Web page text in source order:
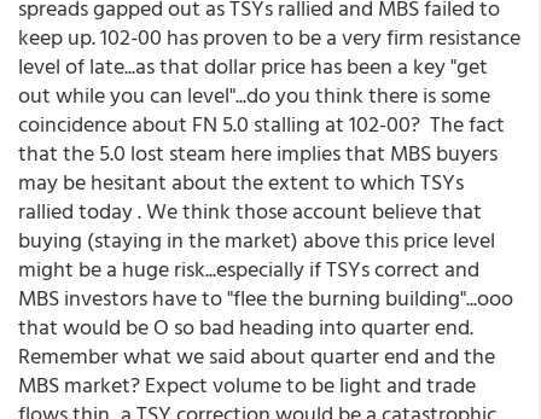
spreads gapped out as TSYs rallied and MBS failed to
keep up. 102-00 has proven to be a very firm resistance
level of late...as that dollar price has been a key "get
out while you can level"...do you think there is some
coincidence about FN 5.0 stalling at 102-00? The fact
that the 5.0 lost steam here implies that MBS buyers
may be hesitant about the extent to which TSYs
rallied today . We think those account believe that
buying (staying in the market) above this price level
might be a huge risk...especially if TSYs correct and
MBS investors have to "flee the burning building"...ooo
that would be O so bad heading into quarter end.
Remember what we said about quarter end and the
MBS market? Expect volume to be light and trade